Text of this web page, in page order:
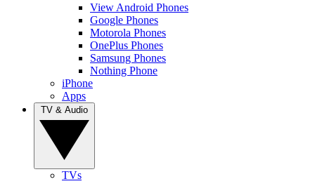
View Android Phones
Google Phones
Motorola Phones
OnePlus Phones
Samsung Phones
Nothing Phone
iPhone
Apps
TVs